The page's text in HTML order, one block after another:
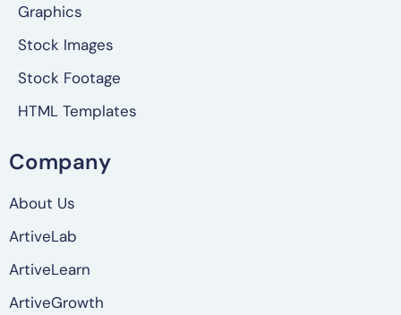
Graphics
Stock Images
Stock Footage
HTML Templates
Company
About Us
ArtiveLab
ArtiveLearn
ArtiveGrowth